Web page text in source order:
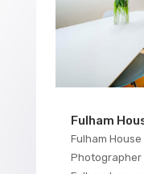
Fulham
Fulham
Photographer